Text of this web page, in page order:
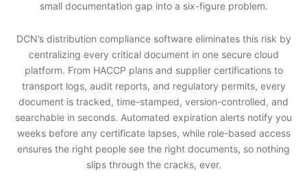
small documentation gap into a six-figure problem.
DCN’s distribution compliance software eliminates this risk by
centralizing every critical document in one secure cloud
platform. From HACCP plans and supplier certifications to
transport logs, audit reports, and regulatory permits, every
document is tracked, time-stamped, version-controlled, and
searchable in seconds. Automated expiration alerts notify you
weeks before any certificate lapses, while role-based access
ensures the right people see the right documents, so nothing
slips through the cracks, ever.